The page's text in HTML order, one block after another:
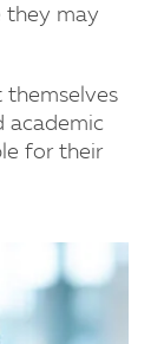
they may
themselves
academic
for their